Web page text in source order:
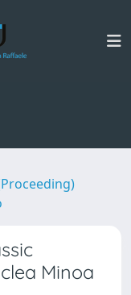
Minoa